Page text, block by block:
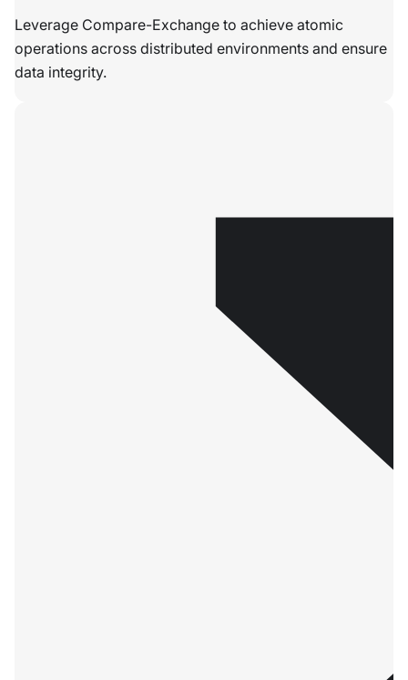
Leverage Compare-Exchange to achieve atomic
operations across distributed environments and ensure
data integrity.